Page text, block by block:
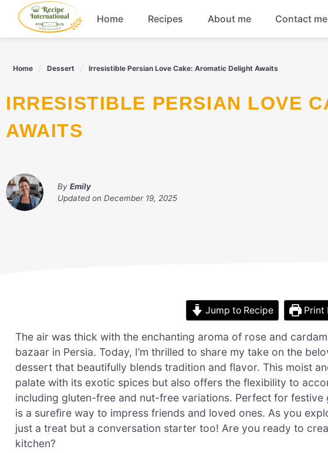
content
Home Recipes About me Contact me
Home Dessert Irresistible Persian Love Cake: Aromatic Delight Awaits
IRRESISTIBLE PERSIAN LOVE CAKE: AROMATIC DELIGHT
AWAITS
By Emily
Updated on December 19, 2025
Jump to Recipe Print
The air was thick with the enchanting aroma of rose and
bazaar in Persia. Today, I’m thrilled to share my take on the
dessert that beautifully blends tradition and flavor. This moist
palate with its exotic spices but also offers the flexibility to
including gluten-free and nut-free variations. Perfect for festive
is a surefire way to impress friends and loved ones. As you
just a treat but a conversation starter too! Are you ready to
kitchen?